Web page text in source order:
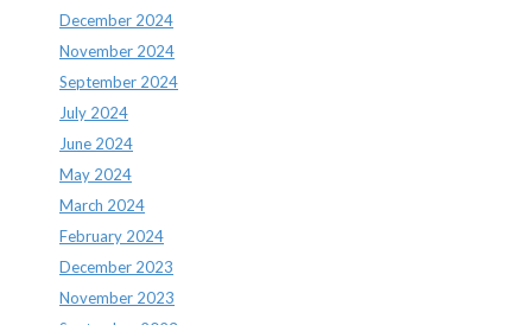
December 2024
November 2024
September 2024
July 2024
June 2024
May 2024
March 2024
February 2024
December 2023
November 2023